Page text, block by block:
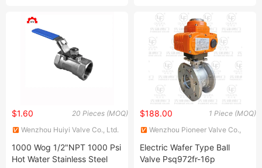
20 Pieces (MOQ)
$1.60
Wenzhou Huiyi Valve Co., Ltd.
1000 Wog 1/2"NPT 1000 Psi
Hot Water Stainless Steel
1 Piece (MOQ)
$188.00
Wenzhou Pioneer Valve Co.,
Electric Wafer Type Ball
Valve Psq972fr-16p